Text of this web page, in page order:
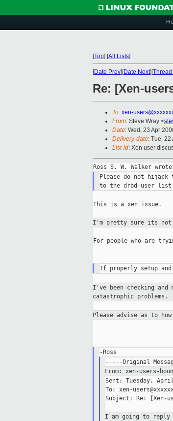
[Top] [All Lists]
[Date Prev][Date Next][
Re: [Xen-
To: xen-
From: Steve Wray <
Date: Wed, 23 Apr
Delivery-date: Tue,
List-id: Xen user
Please do not hijack
This is a xen issue.
I'm pretty sure its not
For people who are
I've been checking and
catastrophic problems.
Please advise as to
From: xen-users-
Sent: Tuesday,
To: xen-
Subject: Re: [Xen-
I am going to